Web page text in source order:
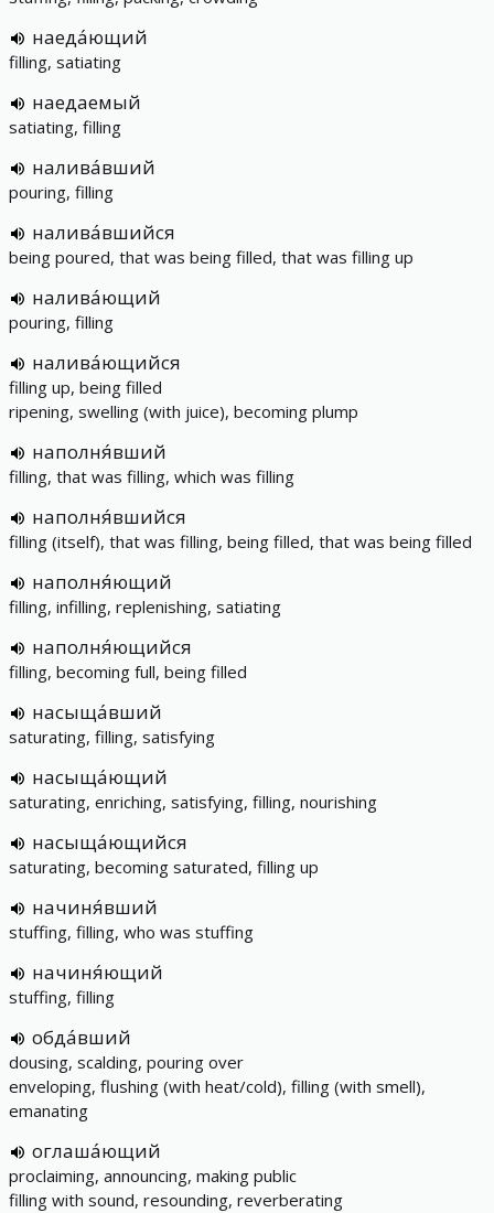
наеда́ющий
filling, satiating
наедаемый
satiating, filling
налива́вший
pouring, filling
налива́вшийся
being poured, that was being filled, that was filling up
налива́ющий
pouring, filling
налива́ющийся
filling up, being filled
ripening, swelling (with juice), becoming plump
наполня́вший
filling, that was filling, which was filling
наполня́вшийся
filling (itself), that was filling, being filled, that was being filled
наполня́ющий
filling, infilling, replenishing, satiating
наполня́ющийся
filling, becoming full, being filled
насыща́вший
saturating, filling, satisfying
насыща́ющий
saturating, enriching, satisfying, filling, nourishing
насыща́ющийся
saturating, becoming saturated, filling up
начиня́вший
stuffing, filling, who was stuffing
начиня́ющий
stuffing, filling
обда́вший
dousing, scalding, pouring over
enveloping, flushing (with heat/cold), filling (with smell),
emanating
оглаша́ющий
proclaiming, announcing, making public
filling with sound, resounding, reverberating